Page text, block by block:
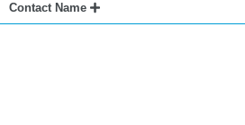
Contact Name